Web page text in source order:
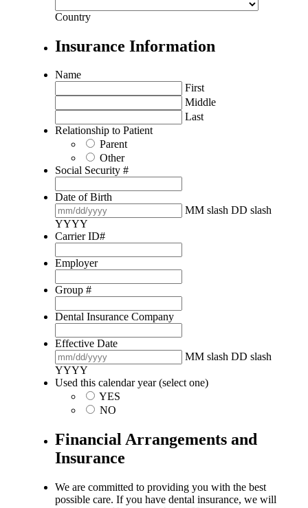
Country
Insurance Information
Name
First
Middle
Last
Relationship to Patient
Parent
Other
Social Security #
Date of Birth
MM slash DD slash
YYYY
Carrier ID#
Employer
Group #
Dental Insurance Company
Effective Date
MM slash DD slash
YYYY
Used this calendar year (select one)
YES
NO
Financial Arrangements and
Insurance
We are committed to providing you with the best
possible care. If you have dental insurance, we will